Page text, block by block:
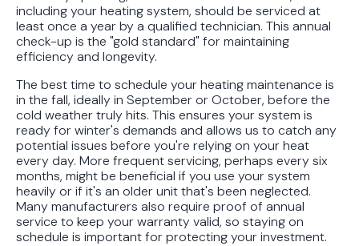
including your heating system, should be serviced at
least once a year by a qualified technician. This annual
check-up is the "gold standard" for maintaining
efficiency and longevity.
The best time to schedule your heating maintenance is
in the fall, ideally in September or October, before the
cold weather truly hits. This ensures your system is
ready for winter's demands and allows us to catch any
potential issues before you're relying on your heat
every day. More frequent servicing, perhaps every six
months, might be beneficial if you use your system
heavily or if it's an older unit that's been neglected.
Many manufacturers also require proof of annual
service to keep your warranty valid, so staying on
schedule is important for protecting your investment.